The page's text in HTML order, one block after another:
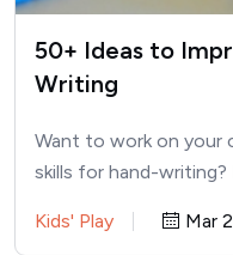
50+ Ideas to
Writing
Want to work on your
skills for hand-
Kids' Play Mar